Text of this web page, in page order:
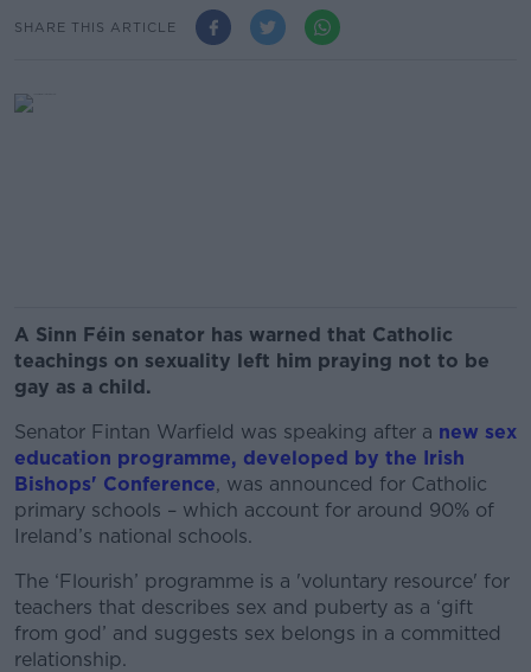
SHARE THIS ARTICLE
A Sinn Féin senator has warned that Catholic
teachings on sexuality left him praying not to be
gay as a child.
Senator Fintan Warfield was speaking after a new sex
education programme, developed by the Irish
Bishops' Conference, was announced for Catholic
primary schools – which account for around 90% of
Ireland’s national schools.
The ‘Flourish’ programme is a 'voluntary resource' for
teachers that describes sex and puberty as a ‘gift
from god’ and suggests sex belongs in a committed
relationship.